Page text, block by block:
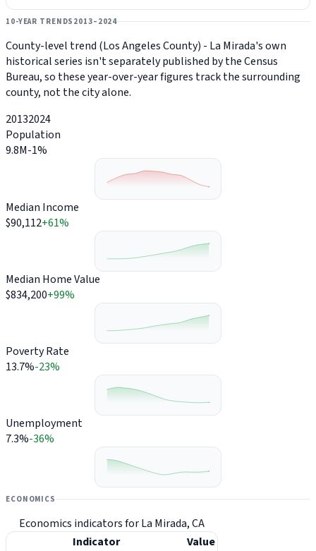
10-YEAR TRENDS 2013–2024
County-level trend (Los Angeles County) - La Mirada's own
historical series isn't separately published by the Census
Bureau, so these year-over-year figures track the surrounding
county, not the city alone.
20132024
Population
9.8M-1%
Median Income
$90,112+61%
Median Home Value
$834,200+99%
Poverty Rate
13.7%-23%
Unemployment
7.3%-36%
ECONOMICS
Economics indicators for La Mirada, CA
Indicator
Value